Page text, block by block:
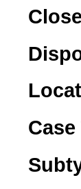
Case